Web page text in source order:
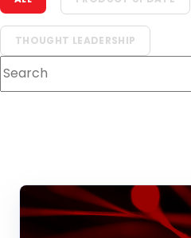
THOUGHT LEADERSHIP
This is a search field with an